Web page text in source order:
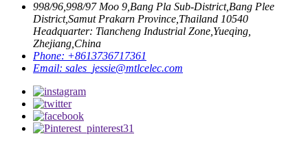
998/96,998/97 Moo 9,Bang Pla Sub-District,Bang Plee
District,Samut Prakarn Province,Thailand 10540
Headquarter: Tiancheng Industrial Zone,Yueqing,
Zhejiang,China
Phone: +8613736717361
Email: sales_jessie@mtlcelec.com